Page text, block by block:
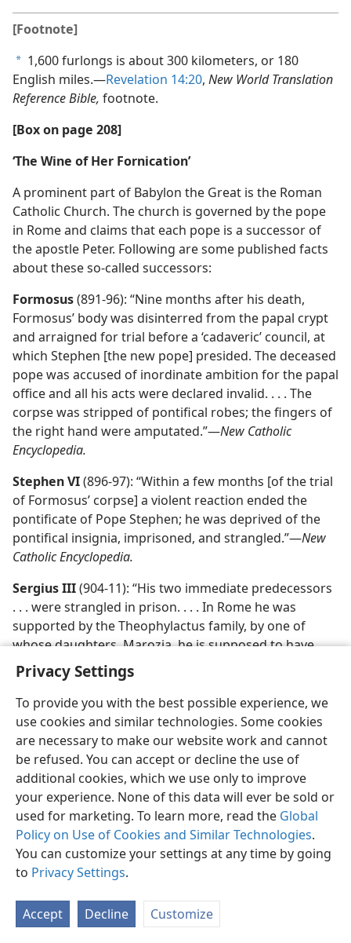
Privacy Settings
To provide you with the best possible experience, we
use cookies and similar technologies. Some cookies
are necessary to make our website work and cannot
be refused. You can accept or decline the use of
additional cookies, which we use only to improve
your experience. None of this data will ever be sold or
used for marketing. To learn more, read the Global
Policy on Use of Cookies and Similar Technologies.
You can customize your settings at any time by going
to Privacy Settings.
Accept Decline Customize
[Footnote]
a 1,600 furlongs is about 300 kilometers, or 180
English miles.​—Revelation 14:20, New World Translation
Reference Bible, footnote.
[Box on page 208]
‘The Wine of Her Fornication’
A prominent part of Babylon the Great is the Roman
Catholic Church. The church is governed by the pope
in Rome and claims that each pope is a successor of
the apostle Peter. Following are some published facts
about these so-called successors:
Formosus(891-96): “Nine months after his death,
Formosus’ body was disinterred from the papal crypt
and arraigned for trial before a ‘cadaveric’ council, at
which Stephen [the new pope] presided. The deceased
pope was accused of inordinate ambition for the papal
office and all his acts were declared invalid. . . . The
corpse was stripped of pontifical robes; the fingers of
the right hand were amputated.”​—New Catholic
Encyclopedia.
Stephen VI(896-97): “Within a few months [of the trial
of Formosus’ corpse] a violent reaction ended the
pontificate of Pope Stephen; he was deprived of the
pontifical insignia, imprisoned, and strangled.”​—New
Catholic Encyclopedia.
Sergius III(904-11): “His two immediate predecessors
. . . were strangled in prison. . . . In Rome he was
supported by the Theophylactus family, by one of
whose daughters, Marozia, he is supposed to have
had a son (later Pope John XI).”​—
Encyclopedia.
Stephen VII(928-31): “In the last years of his
pontificate, Pope John X . . . had incurred the wrath of
Marozia, theDonna Senatrix of Rome, and had been
imprisoned and assassinated. Marozia then conferred
the papacy on Pope Leo VI, who died after 6 1/2
months in office. Stephen VII succeeded him, probably
through the influence of Marozia. . . . During his 2
years as Pope, he was powerless under the
domination of Marozia.”​—New Catholic Encyclopedia.
Marozia, of the House of Theophylactus, obtained the
papacy for her son John, a youth in his early 20s. . . . As